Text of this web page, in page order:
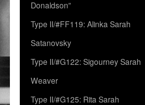
Donaldson”
Type II/#FF119: Alinka Sarah
Satanovsky
Type II/#G122: Sigourney Sarah
Weaver
Type II/#G125: Rita Sarah